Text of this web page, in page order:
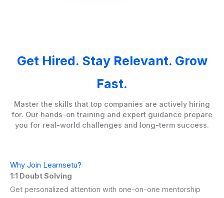
Get Hired. Stay Relevant. Grow
Fast.
Master the skills that top companies are actively hiring
for. Our hands-on training and expert guidance prepare
you for real-world challenges and long-term success.
Why Join Learnsetu?
1:1 Doubt Solving
Get personalized attention with one-on-one mentorship